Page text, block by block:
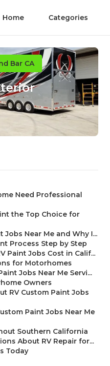
Home Categories
Bar CA
Need Professional
the Top Choice for
Jobs Near Me and Why I...
Process Step by Step
Paint Jobs Cost in Calif...
for Motorhomes
Jobs Near Me Servi...
Owners
RV Custom Paint Jobs
Paint Jobs Near Me
Southern California
About RV Repair for...
Today